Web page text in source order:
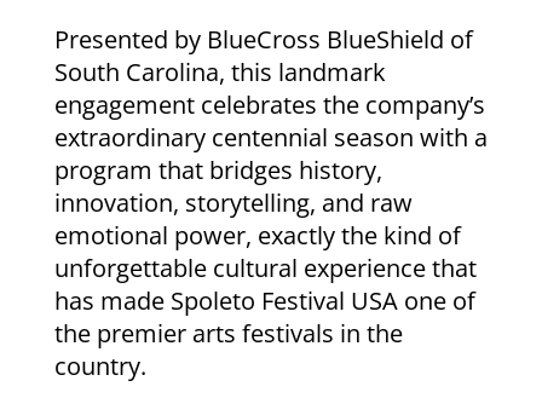
Presented by BlueCross BlueShield of
South Carolina, this landmark
engagement celebrates the company’s
extraordinary centennial season with a
program that bridges history,
innovation, storytelling, and raw
emotional power, exactly the kind of
unforgettable cultural experience that
has made Spoleto Festival USA one of
the premier arts festivals in the
country.